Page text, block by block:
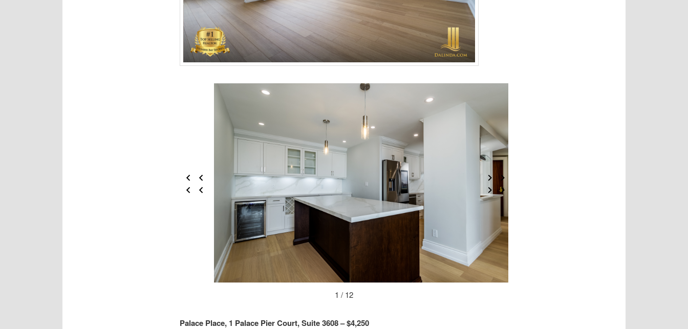
1 / 12
Palace Place, 1 Palace Pier Court, Suite 3608 – $4,250